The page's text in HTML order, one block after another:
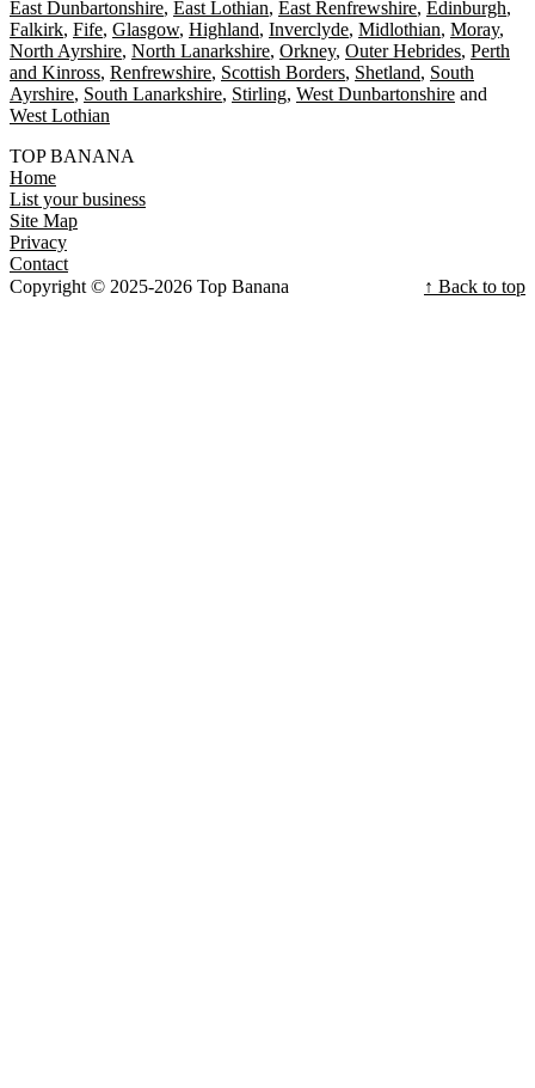
East Dunbartonshire East Lothian East Renfrewshire Edinburgh
Falkirk Fife Glasgow Highland Inverclyde Midlothian Moray
North Ayrshire North Lanarkshire Orkney Outer Hebrides Perth
and Kinross Renfrewshire Scottish Borders Shetland South
Ayrshire South Lanarkshire Stirling West Dunbartonshire
West Lothian
TOP BANANA
Home
List your business
Site Map
Privacy
Contact
Copyright © 2025-2026 Top Banana
↑ Back to top